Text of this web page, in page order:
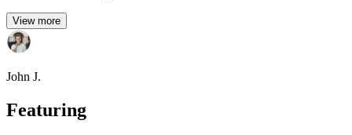
View more
John J.
Featuring